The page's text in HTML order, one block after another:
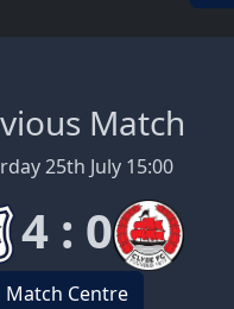
Match
25th July 15:00
4 : 0
Match Centre